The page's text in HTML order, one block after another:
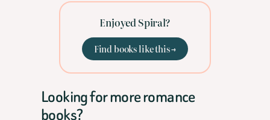
Enjoyed Spiral?
Find books like this →
Looking for more romance
books?